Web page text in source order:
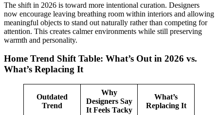
The shift in 2026 is toward more intentional curation. Designers
now encourage leaving breathing room within interiors and allowing
meaningful objects to stand out naturally rather than competing for
attention. This creates calmer environments while still preserving
warmth and personality.
Home Trend Shift Table: What’s Out in 2026 vs.
What’s Replacing It
Outdated
Trend
Why
Designers Say
It Feels Tacky
What’s
Replacing It